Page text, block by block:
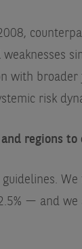
with broader
risk
regions to
— and